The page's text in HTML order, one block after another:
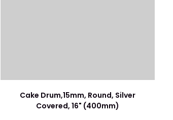
Cake Drum,15mm, Round, Silver
Covered, 16" (400mm)